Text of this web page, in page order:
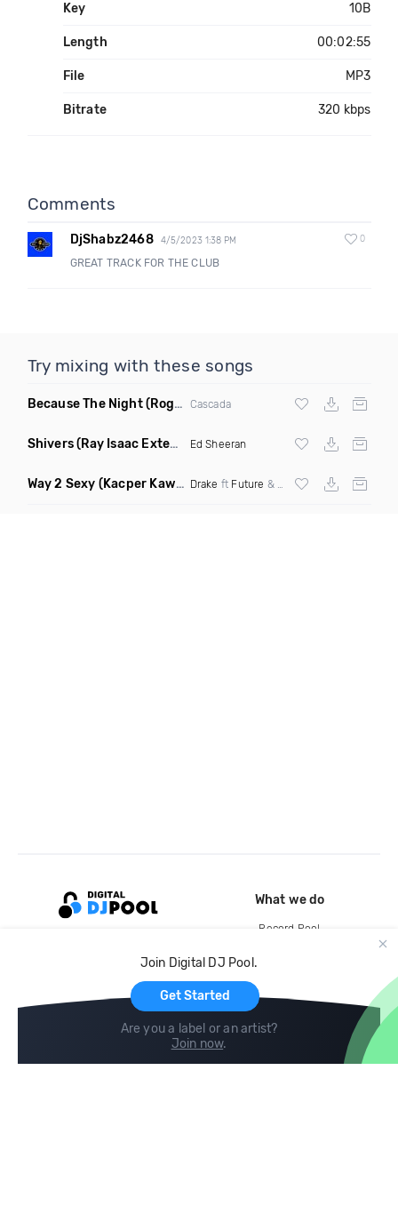
Key 10B
Length 00:02:55
File MP3
Bitrate 320 kbps
Comments
DjShabz2468 4/5/2023 1:38 PM 0
GREAT TRACK FOR THE CLUB
Try mixing with these songs
Because The Night(Rogier Dulac Remix) Cascada
Shivers(Ray Isaac Extended Remix) Ed Sheeran
Way 2 Sexy (Kacper Kawala Remix Dirty) Drake ft Future & Young Thug
Join Digital DJ Pool.
Get Started
Are you a label or an artist?
Join now.
What we do
Record Pool